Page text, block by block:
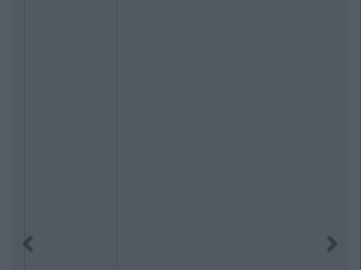
Next